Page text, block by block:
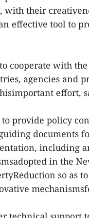
with their
effective tool to
cooperate with
agencies and
effort,
provide policy
documents
including
in the
so as